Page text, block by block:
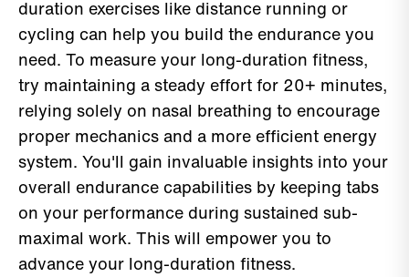
duration exercises like distance running or
cycling can help you build the endurance you
need. To measure your long-duration fitness,
try maintaining a steady effort for 20+ minutes,
relying solely on nasal breathing to encourage
proper mechanics and a more efficient energy
system. You'll gain invaluable insights into your
overall endurance capabilities by keeping tabs
on your performance during sustained sub-
maximal work. This will empower you to
advance your long-duration fitness.